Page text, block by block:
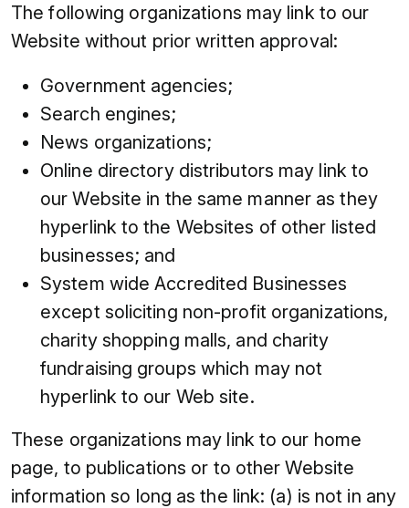
The following organizations may link to our
Website without prior written approval:
Government agencies;
Search engines;
News organizations;
Online directory distributors may link to
our Website in the same manner as they
hyperlink to the Websites of other listed
businesses; and
System wide Accredited Businesses
except soliciting non-profit organizations,
charity shopping malls, and charity
fundraising groups which may not
hyperlink to our Web site.
These organizations may link to our home
page, to publications or to other Website
information so long as the link: (a) is not in any